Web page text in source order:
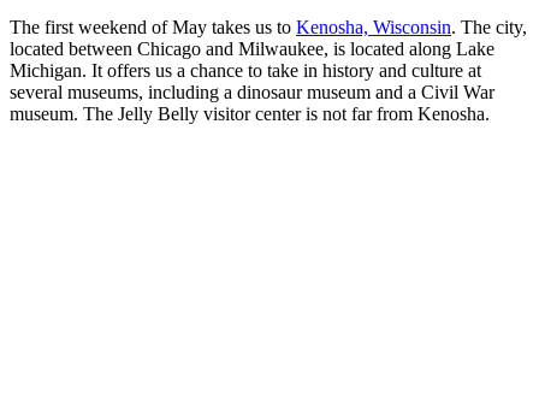
The first weekend of May takes us to Kenosha, Wisconsin. The city,
located between Chicago and Milwaukee, is located along Lake
Michigan. It offers us a chance to take in history and culture at
several museums, including a dinosaur museum and a Civil War
museum. The Jelly Belly visitor center is not far from Kenosha.